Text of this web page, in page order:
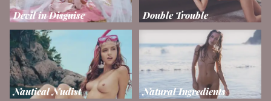
Devil in Disguise Double Trouble
Nautical Nudist Natural Ingredients